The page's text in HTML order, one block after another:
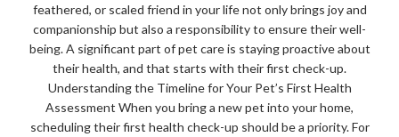
feathered, or scaled friend in your life not only brings joy and
companionship but also a responsibility to ensure their well-
being. A significant part of pet care is staying proactive about
their health, and that starts with their first check-up.
Understanding the Timeline for Your Pet’s First Health
Assessment When you bring a new pet into your home,
scheduling their first health check-up should be a priority. For